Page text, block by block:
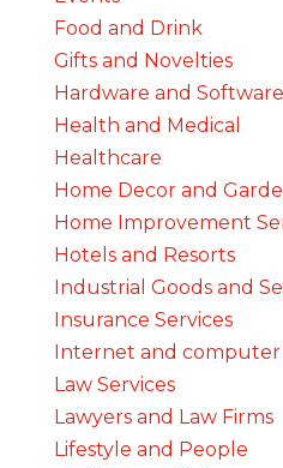
Food and Drink
Gifts and Novelties
Hardware and
Health and Medical
Healthcare
Home Decor and
Home Improvement
Hotels and Resorts
Industrial Goods and
Insurance Services
Internet and computer
Law Services
Lawyers and Law Firms
Lifestyle and People